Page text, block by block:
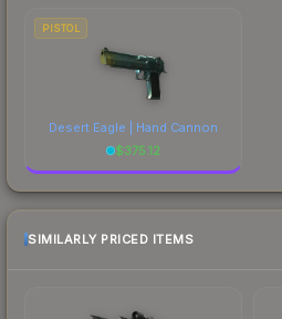
PISTOL
Desert Eagle | Hand Cannon
$375.12
SIMILARLY PRICED ITEMS